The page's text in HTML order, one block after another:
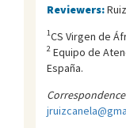
Reviewers:
1CS Virgen de
2 Equipo de
España.